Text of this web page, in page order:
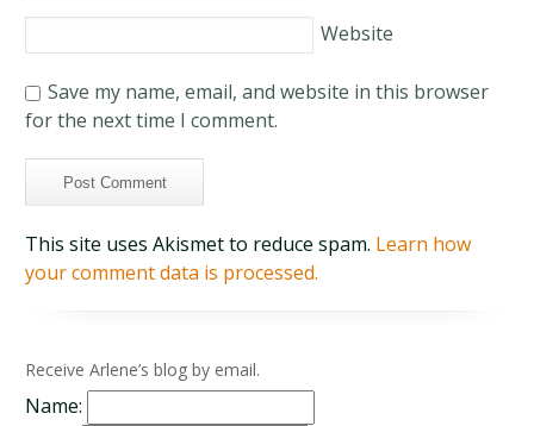
Website
Save my name, email, and website in this browser
for the next time I comment.
This site uses Akismet to reduce spam. Learn how
your comment data is processed.
Receive Arlene’s blog by email.
Name: